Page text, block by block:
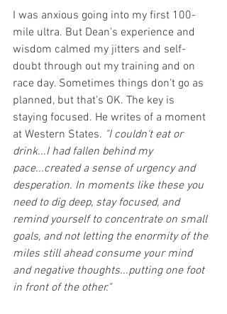
I was anxious going into my first 100-
mile ultra. But Dean's experience and
wisdom calmed my jitters and self-
doubt through out my training and on
race day. Sometimes things don't go as
planned, but that's OK. The key is
staying focused. He writes of a moment
at Western States. "I couldn't eat or
drink...I had fallen behind my
pace...created a sense of urgency and
desperation. In moments like these you
need to dig deep, stay focused, and
remind yourself to concentrate on small
goals, and not letting the enormity of the
miles still ahead consume your mind
and negative thoughts...putting one foot
in front of the other."